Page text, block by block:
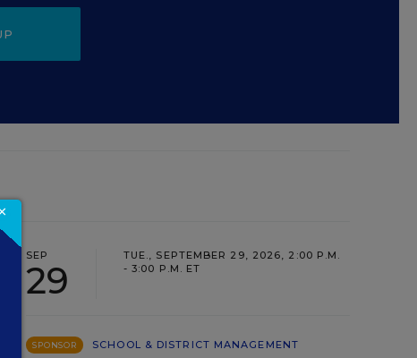
SEP
29
TUE., SEPTEMBER 29, 2026, 2:00 P.M.
- 3:00 P.M. ET
SPONSOR
SCHOOL & DISTRICT MANAGEMENT